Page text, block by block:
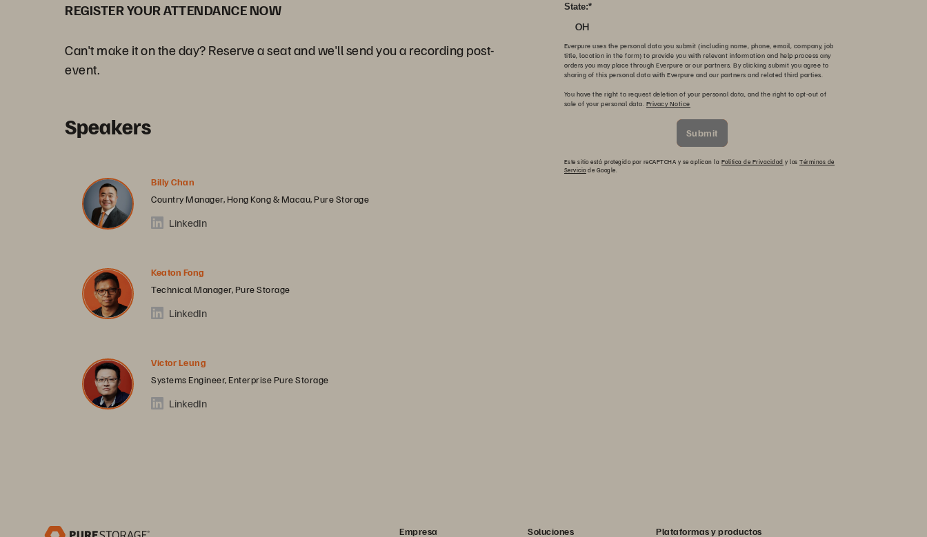
REGISTER YOUR ATTENDANCE NOW
Can't make it on the day? Reserve a seat and we'll send you a recording post-
event.
Speakers
Billy Chan
Country Manager, Hong Kong & Macau, Pure Storage
LinkedIn
Keaton Fong
Technical Manager, Pure Storage
LinkedIn
Victor Leung
Systems Engineer, Enterprise Pure Storage
LinkedIn
*
State:
OH
Everpure uses the personal data you submit (including name, phone, email, company, job
title, location in the form) to provide you with relevant information and help process any
orders you may place through Everpure or our partners. By clicking submit you agree to
sharing of this personal data with Everpure and our partners and related third parties.
You have the right to request deletion of your personal data, and the right to opt-out of
sale of your personal data. Privacy Notice
Submit
Este sitio está protegido por reCAPTCHA y se aplican la Política de Privacidad y losTérminos de
Serviciode Google.
Empresa
Soluciones
Plataformas y productos